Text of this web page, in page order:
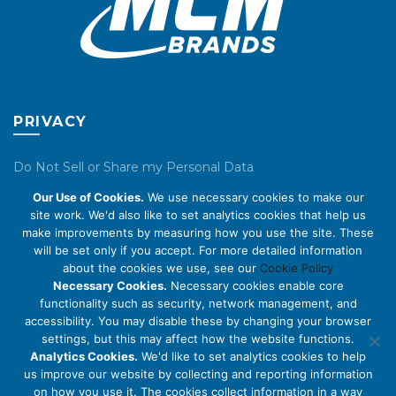
PRIVACY
Do Not Sell or Share my Personal Data
Privacy Policy
Cookie Policy
ABOUT US
About Us
Code of Conduct
Licensing
Our Use of Cookies. We use necessary cookies to make our
site work. We'd also like to set analytics cookies that help us
make improvements by measuring how you use the site. These
will be set only if you accept. For more detailed information
about the cookies we use, see our Cookie Policy
Necessary Cookies. Necessary cookies enable core
functionality such as security, network management, and
accessibility. You may disable these by changing your browser
settings, but this may affect how the website functions.
Analytics Cookies. We'd like to set analytics cookies to help
us improve our website by collecting and reporting information
on how you use it. The cookies collect information in a way